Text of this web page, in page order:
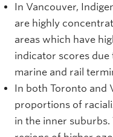
In Vancouver,
are highly
areas which have
indicator scores
marine and rail
In both Toronto and
proportions of
in the inner